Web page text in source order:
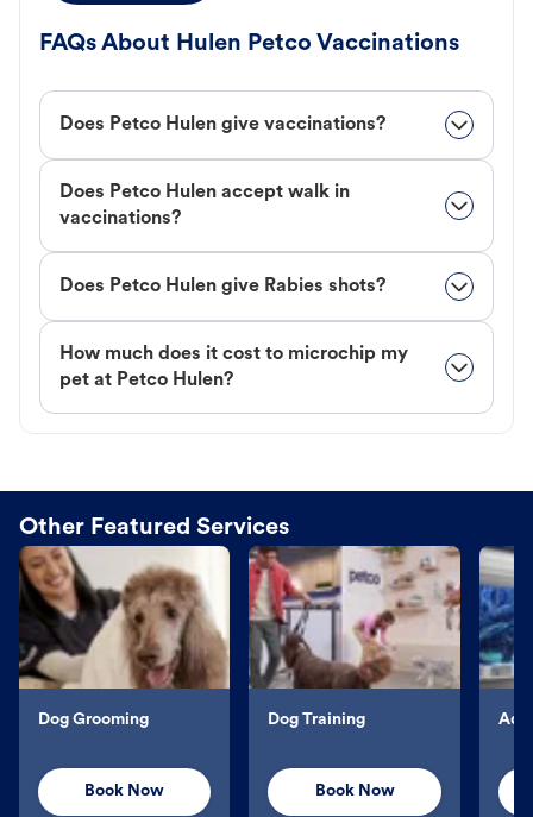
FAQs About Hulen Petco Vaccinations
Does Petco Hulen give vaccinations?
Does Petco Hulen accept walk in
vaccinations?
Does Petco Hulen give Rabies shots?
How much does it cost to microchip my
pet at Petco Hulen?
Other Featured Services
Dog Grooming
Book Now
Dog Training
Book Now